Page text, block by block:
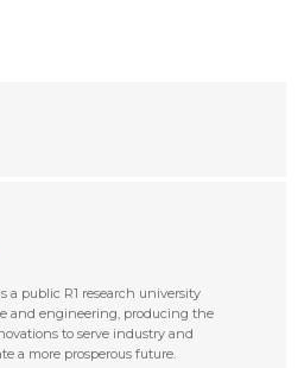
a public R1 research university
and engineering, producing the
to serve industry and
a more prosperous future.